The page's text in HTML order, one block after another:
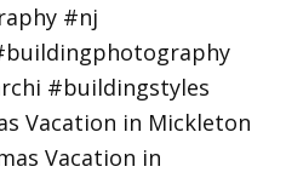
Vacation in Mickleton